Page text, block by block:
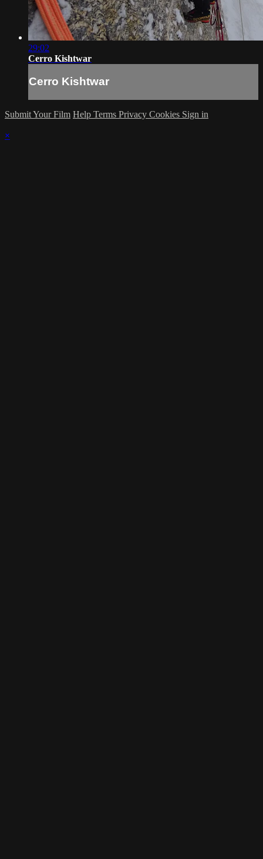
29:02
Cerro Kishtwar
Cerro Kishtwar
Submit Your Film Help Terms Privacy Cookies Sign in
×